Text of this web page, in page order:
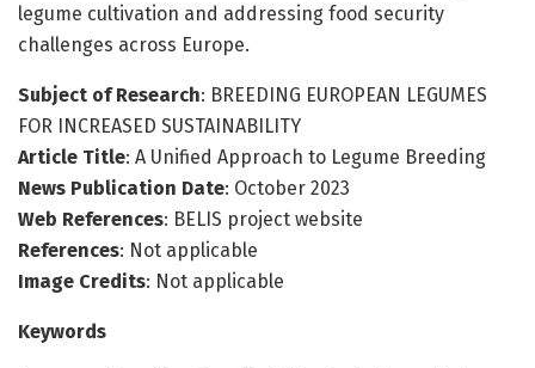
legume cultivation and addressing food security
challenges across Europe.
Subject of Research: BREEDING EUROPEAN LEGUMES
FOR INCREASED SUSTAINABILITY
Article Title: A Unified Approach to Legume Breeding
News Publication Date: October 2023
Web References: BELIS project website
References: Not applicable
Image Credits: Not applicable
Keywords